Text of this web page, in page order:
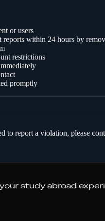
or users
within 24 hours by
restrictions
promptly
to report a violation, please
study abroad